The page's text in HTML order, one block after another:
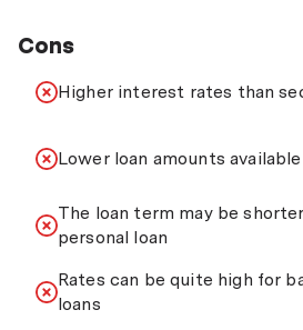
Cons
Higher interest rates than
Lower loan amounts available
The loan term may be
personal loan
Rates can be quite high for
loans